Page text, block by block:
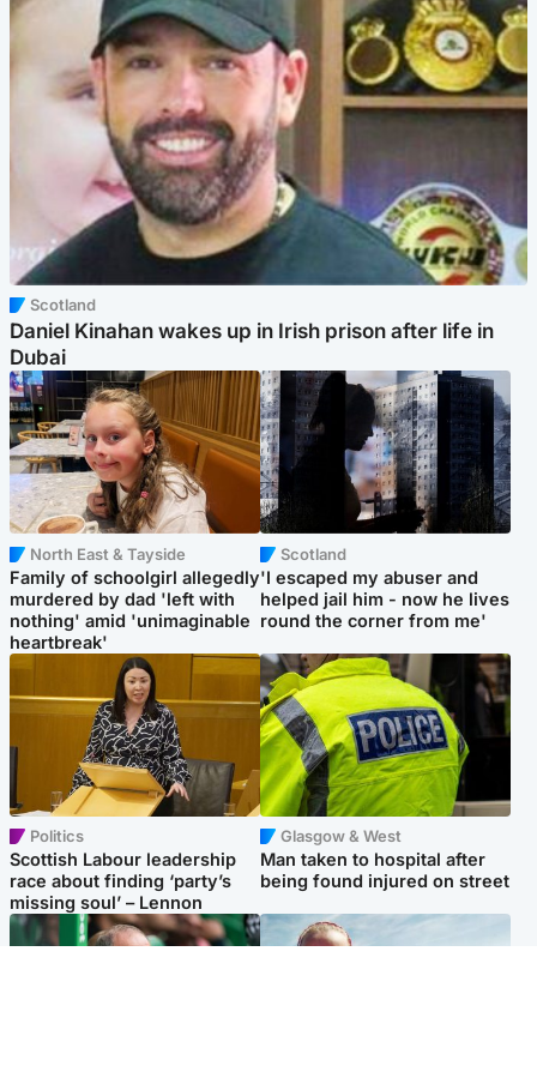
Scotland
Daniel Kinahan wakes up in Irish prison after life in
Dubai
North East & Tayside
Family of schoolgirl allegedly
murdered by dad 'left with
nothing' amid 'unimaginable
heartbreak'
Scotland
'I escaped my abuser and
helped jail him - now he lives
round the corner from me'
Politics
Scottish Labour leadership
race about finding ‘party’s
missing soul’ – Lennon
Glasgow & West
Man taken to hospital after
being found injured on street